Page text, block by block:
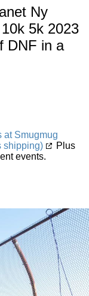
Ny
5k 2023
DNF in a
at Smugmug
shipping)
Plus
events.